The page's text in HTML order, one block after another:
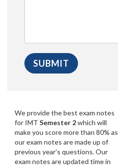
We provide the best exam notes
for IMT Semester 2which will
make you score more than 80% as
our exam notes are made up of
previous year’s questions. Our
exam notes are updated time in